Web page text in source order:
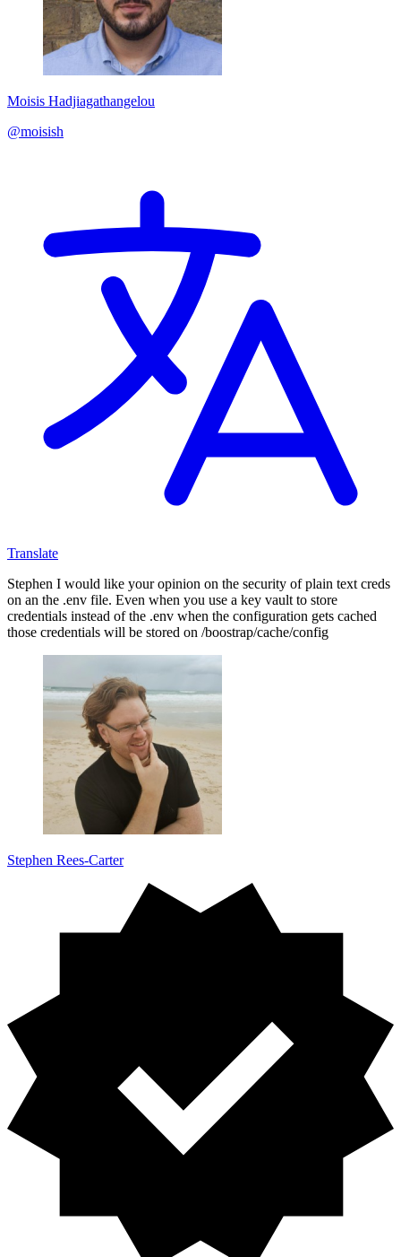
Moisis Hadjiagathangelou
@moisish
Translate
Stephen I would like your opinion on the security of plain text creds
on an the .env file. Even when you use a key vault to store
credentials instead of the .env when the configuration gets cached
those credentials will be stored on /boostrap/cache/config
Stephen Rees-Carter